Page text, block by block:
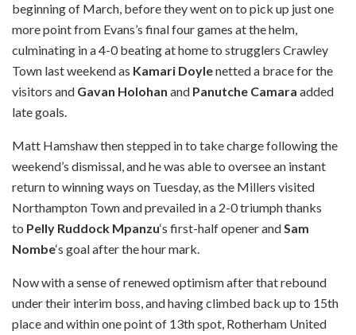
beginning of March, before they went on to pick up just one
more point from Evans’s final four games at the helm,
culminating in a 4-0 beating at home to strugglers Crawley
Town last weekend as Kamari Doylenetted a brace for the
visitors and Gavan Holohan and Panutche Camara added
late goals.
Matt Hamshaw then stepped in to take charge following the
weekend’s dismissal, and he was able to oversee an instant
return to winning ways on Tuesday, as the Millers visited
Northampton Town and prevailed in a 2-0 triumph thanks
to Pelly Ruddock Mpanzu‘s first-half opener and Sam
Nombe‘s goal after the hour mark.
Now with a sense of renewed optimism after that rebound
under their interim boss, and having climbed back up to 15th
place and within one point of 13th spot, Rotherham United